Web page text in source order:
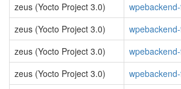
zeus (Yocto Project 3.0)
zeus (Yocto Project 3.0)
zeus (Yocto Project 3.0)
zeus (Yocto Project 3.0)